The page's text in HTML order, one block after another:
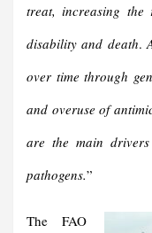
treat, increasing the
disability and death.
over time through
and overuse of
are the main
pathogens.”
The FAO